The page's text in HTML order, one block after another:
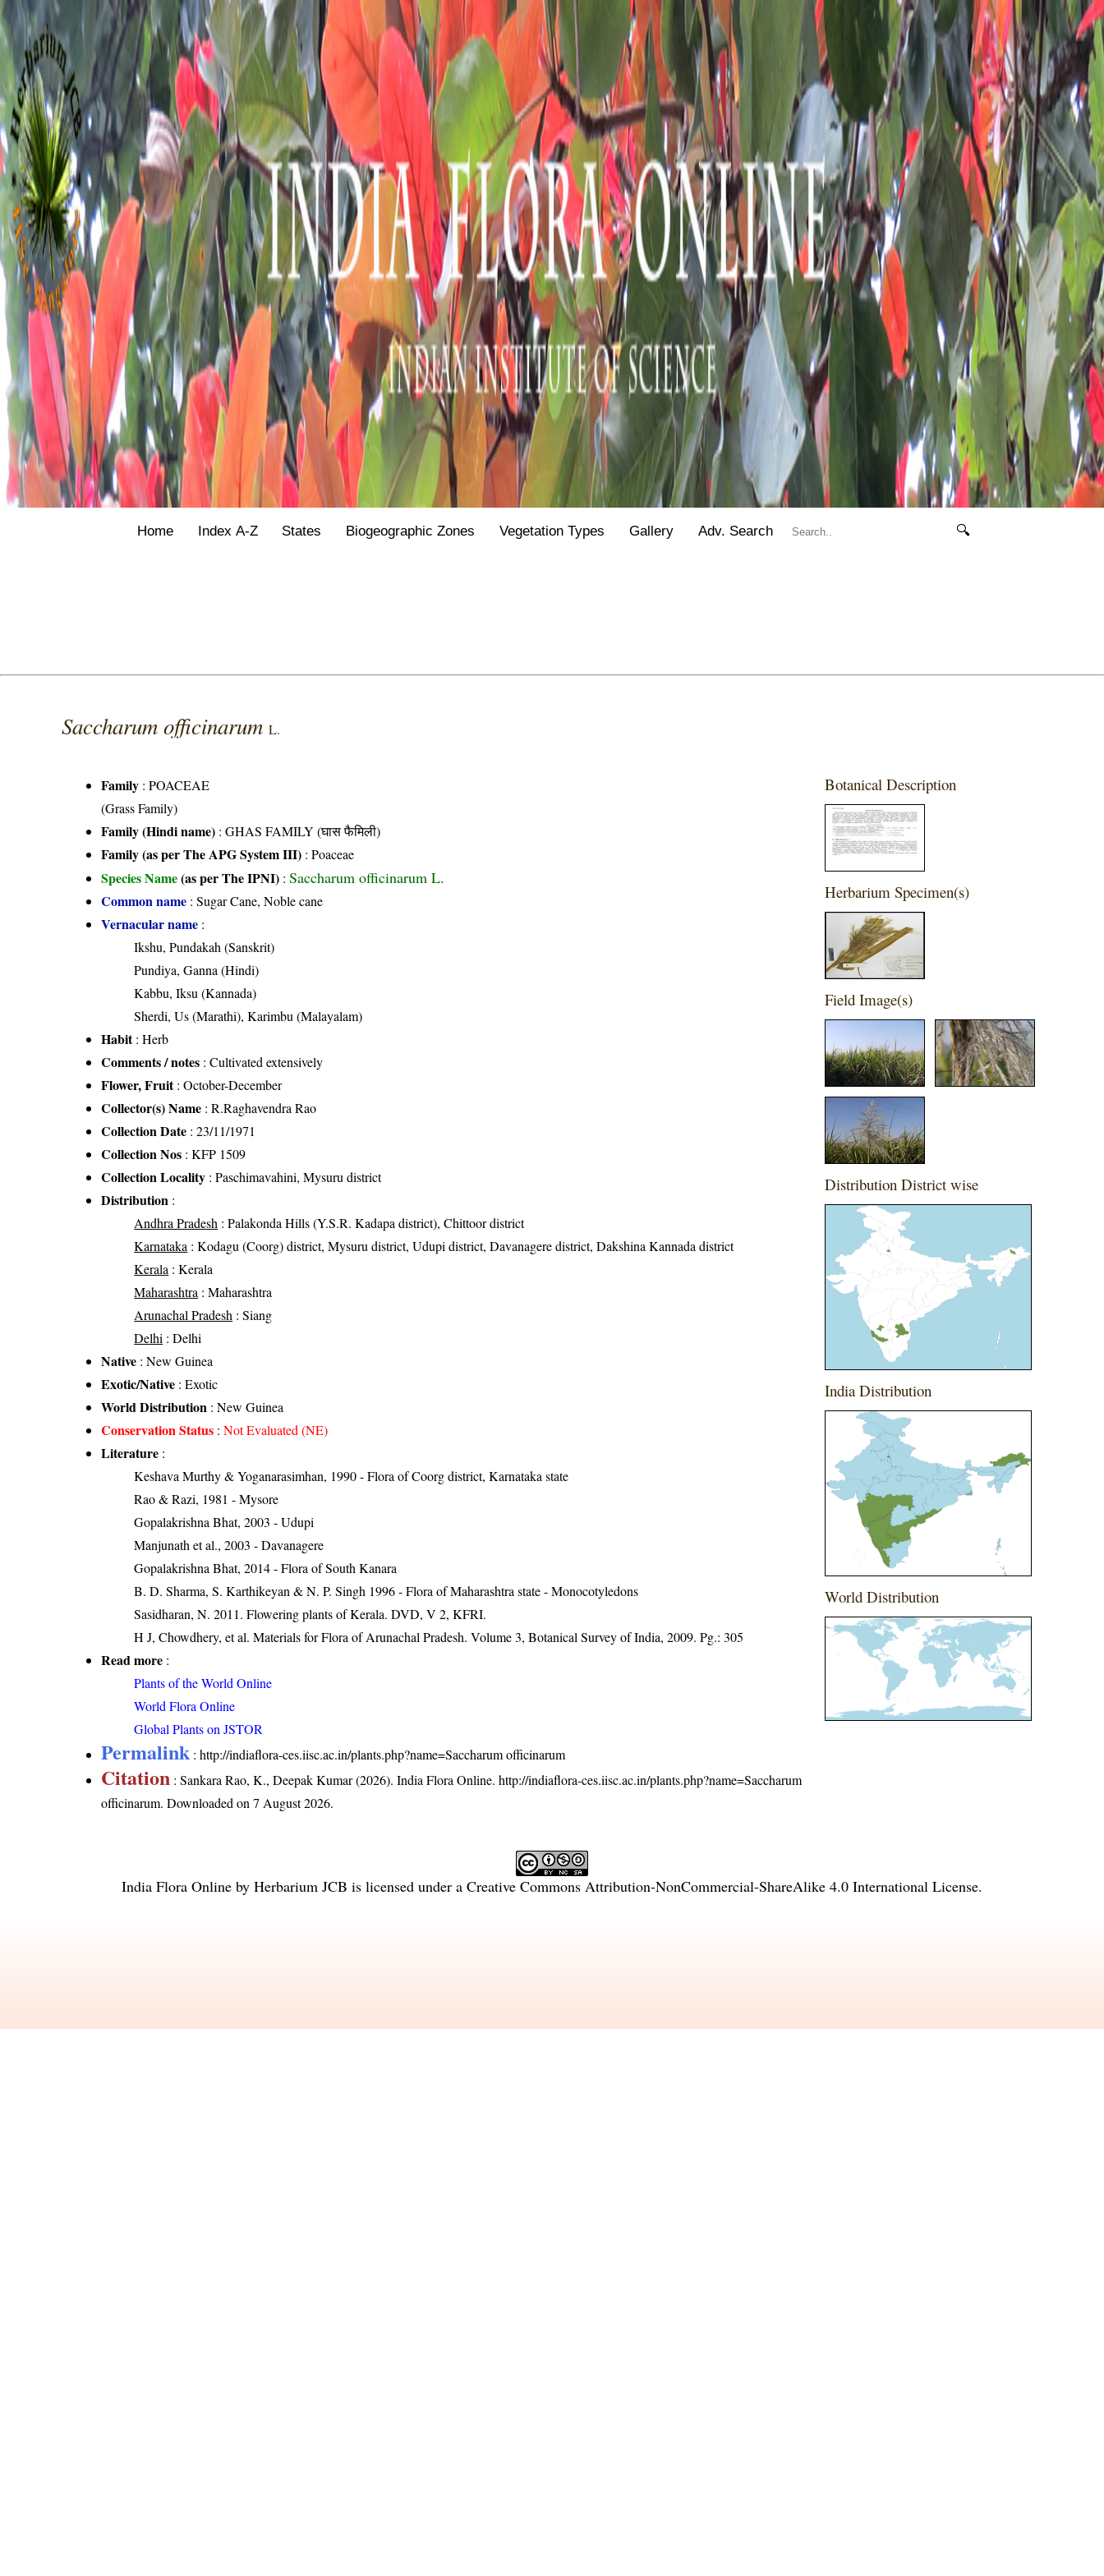
Home Index A-Z States Biogeographic Zones Vegetation Types Gallery Adv. Search 🔍
Saccharum officinarumL.
Family :POACEAE
(Grass Family)
Family (Hindi name) : GHAS FAMILY (घास फैमिली)
Family (as per The APG System III) :Poaceae
Species Name(as per The IPNI) :Saccharum officinarum L.
Common name : Sugar Cane, Noble cane
Vernacular name :
Ikshu, Pundakah (Sanskrit)
Pundiya, Ganna (Hindi)
Kabbu, Iksu (Kannada)
Sherdi, Us (Marathi), Karimbu (Malayalam)
Habit: Herb
Comments / notes : Cultivated extensively
Flower, Fruit: October-December
Collector(s) Name : R.Raghavendra Rao
Collection Date : 23/11/1971
Collection Nos : KFP 1509
Collection Locality : Paschimavahini, Mysuru district
Distribution :
Andhra Pradesh : Palakonda Hills (Y.S.R. Kadapa district), Chittoor district
Karnataka : Kodagu (Coorg) district, Mysuru district, Udupi district, Davanagere district, Dakshina Kannada district
Kerala : Kerala
Maharashtra : Maharashtra
Arunachal Pradesh : Siang
Delhi : Delhi
Native : New Guinea
Exotic/Native : Exotic
World Distribution : New Guinea
Conservation Status :Not Evaluated (NE)
Literature :
Keshava Murthy & Yoganarasimhan, 1990 - Flora of Coorg district, Karnataka state
Rao & Razi, 1981 - Mysore
Gopalakrishna Bhat, 2003 - Udupi
Manjunath et al., 2003 - Davanagere
Gopalakrishna Bhat, 2014 - Flora of South Kanara
B. D. Sharma, S. Karthikeyan & N. P. Singh 1996 - Flora of Maharashtra state - Monocotyledons
Sasidharan, N. 2011. Flowering plants of Kerala. DVD, V 2, KFRI.
H J, Chowdhery, et al. Materials for Flora of Arunachal Pradesh. Volume 3, Botanical Survey of India, 2009. Pg.: 305
Read more :
Plants of the World Online
World Flora Online
Global Plants on JSTOR
Permalink :http://indiaflora-ces.iisc.ac.in/plants.php?name=Saccharum officinarum
Citation : Sankara Rao, K., Deepak Kumar (2026). India Flora Online.http://indiaflora-ces.iisc.ac.in/plants.php?name=Saccharum
officinarum. Downloaded on 7 August 2026.
Botanical Description
Herbarium Specimen(s)
Field Image(s)
Distribution District wise
India Distribution
World Distribution
India Flora Online by Herbarium JCB is licensed under a Creative Commons Attribution-NonCommercial-ShareAlike 4.0 International License.